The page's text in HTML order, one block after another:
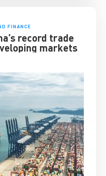
FINANCE
record trade
markets